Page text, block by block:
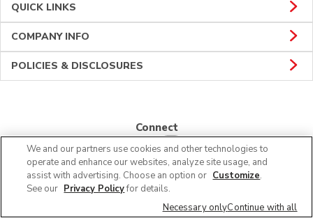
QUICK LINKS
COMPANY INFO
POLICIES & DISCLOSURES
Connect
© 2026 Albertsons Companies, Inc. All rights reserved.
We and our partners use cookies and other technologies to
operate and enhance our websites, analyze site usage, and
assist with advertising. Choose an option or Customize.
See our Privacy Policyfor details.
Necessary onlyContinue with all